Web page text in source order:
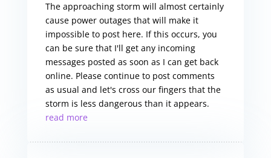
The approaching storm will almost certainly
cause power outages that will make it
impossible to post here. If this occurs, you
can be sure that I'll get any incoming
messages posted as soon as I can get back
online. Please continue to post comments
as usual and let's cross our fingers that the
storm is less dangerous than it appears.
read more